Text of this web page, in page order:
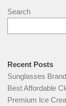
Search
Recent Posts
Sunglasses
Best Affordable
Premium Ice